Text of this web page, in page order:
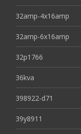
32amp-4x16amp
32amp-6x16amp
32p1766
36kva
398922-d71
39y8911